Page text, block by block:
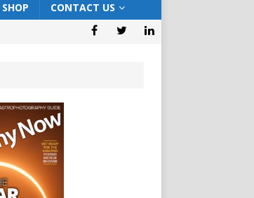
SHOP CONTACT US